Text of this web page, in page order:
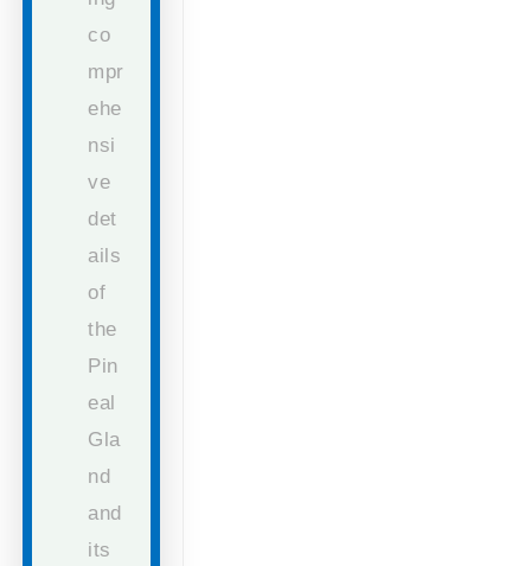
co
mpr
ehe
nsi
ve
det
ails
of
the
Pin
eal
Gla
nd
and
its